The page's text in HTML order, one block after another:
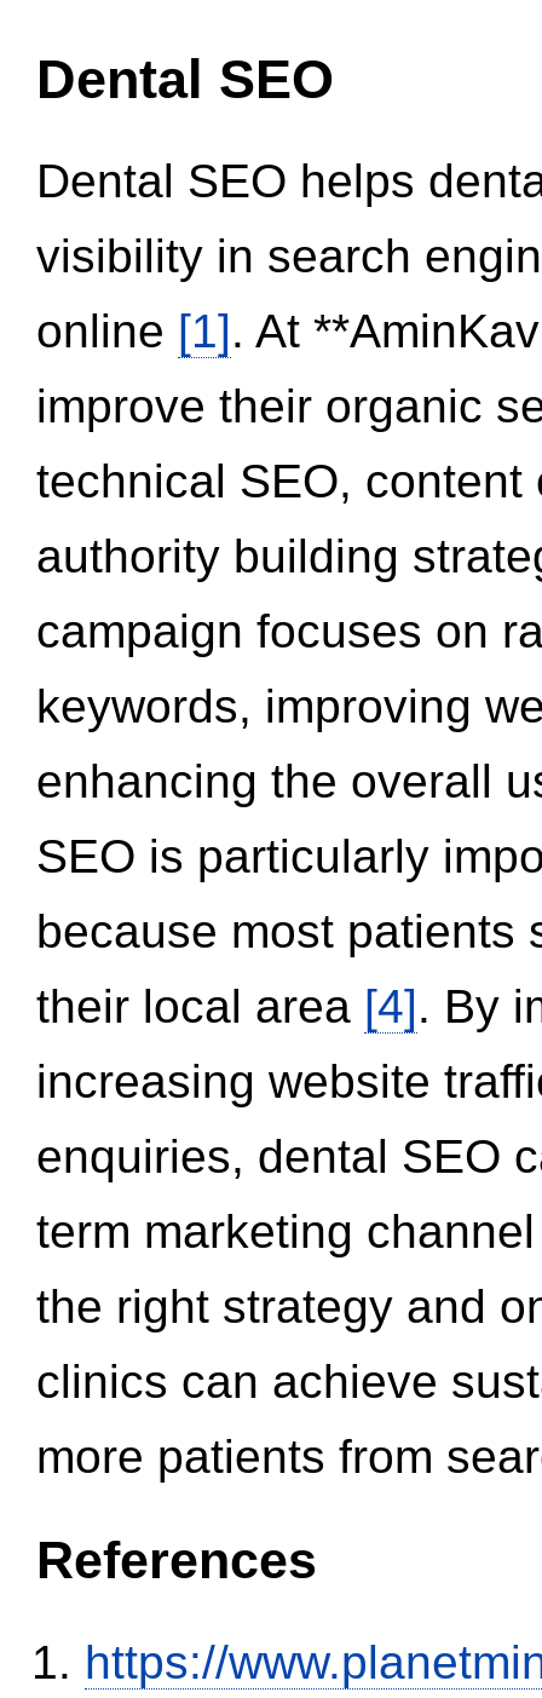
Dental SEO
Dental SEO helps
visibility in search
online [1]. At
improve their organic
technical SEO,
authority building
campaign focuses on
keywords, improving
enhancing the overall
SEO is particularly
because most patients
their local area [4]. By
increasing website
enquiries, dental SEO
term marketing
the right strategy and
clinics can achieve
more patients from
References
https://